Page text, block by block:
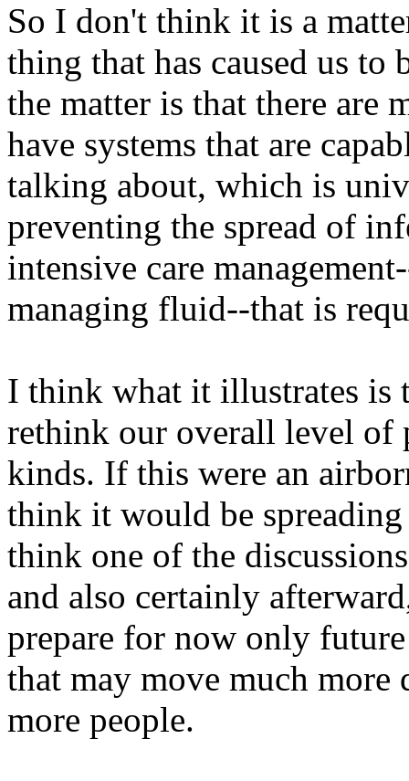
So I don't think it is a
thing that has caused us
the matter is that there are
have systems that are
talking about, which is
preventing the spread of
intensive care
managing fluid--that is
I think what it illustrates is
rethink our overall level of
kinds. If this were an
think it would be
think one of the
and also certainly
prepare for now only
that may move much
more people.